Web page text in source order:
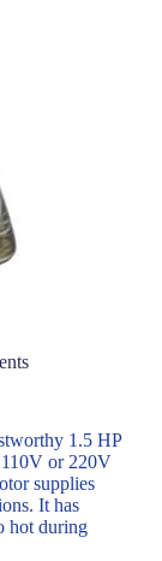
1.5 HP
110V or 220V
supplies
It has
hot during